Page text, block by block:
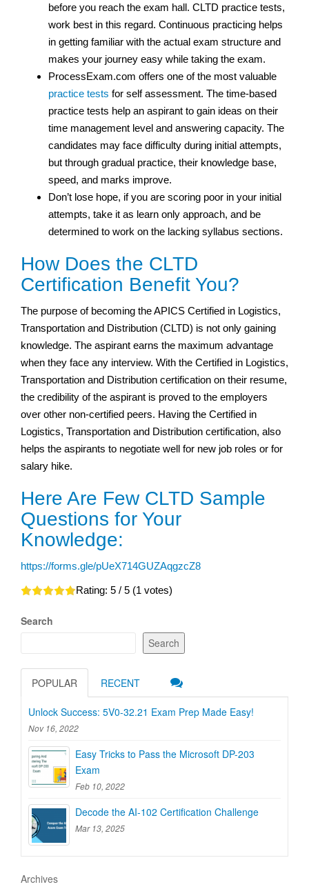
before you reach the exam hall. CLTD practice tests,
work best in this regard. Continuous practicing helps
in getting familiar with the actual exam structure and
makes your journey easy while taking the exam.
ProcessExam.com offers one of the most valuable
practice tests for self assessment. The time-based
practice tests help an aspirant to gain ideas on their
time management level and answering capacity. The
candidates may face difficulty during initial attempts,
but through gradual practice, their knowledge base,
speed, and marks improve.
Don’t lose hope, if you are scoring poor in your initial
attempts, take it as learn only approach, and be
determined to work on the lacking syllabus sections.
How Does the CLTD
Certification Benefit You?
The purpose of becoming the APICS Certified in Logistics,
Transportation and Distribution (CLTD) is not only gaining
knowledge. The aspirant earns the maximum advantage
when they face any interview. With the Certified in Logistics,
Transportation and Distribution certification on their resume,
the credibility of the aspirant is proved to the employers
over other non-certified peers. Having the Certified in
Logistics, Transportation and Distribution certification, also
helps the aspirants to negotiate well for new job roles or for
salary hike.
Here Are Few CLTD Sample
Questions for Your
Knowledge:
https://forms.gle/pUeX714GUZAqgzcZ8
Rating: 5 / 5 (1 votes)
Search
Search
POPULAR RECENT
Unlock Success: 5V0-32.21 Exam Prep Made Easy!
Nov 16, 2022
Easy Tricks to Pass the Microsoft DP-203
Exam
Feb 10, 2022
Decode the AI-102 Certification Challenge
Mar 13, 2025
Archives